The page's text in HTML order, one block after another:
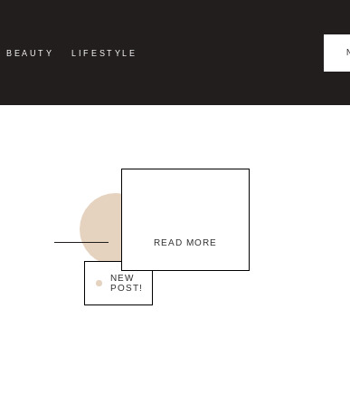
BEAUTY LIFESTYLE
NEW
POST!
READ MORE